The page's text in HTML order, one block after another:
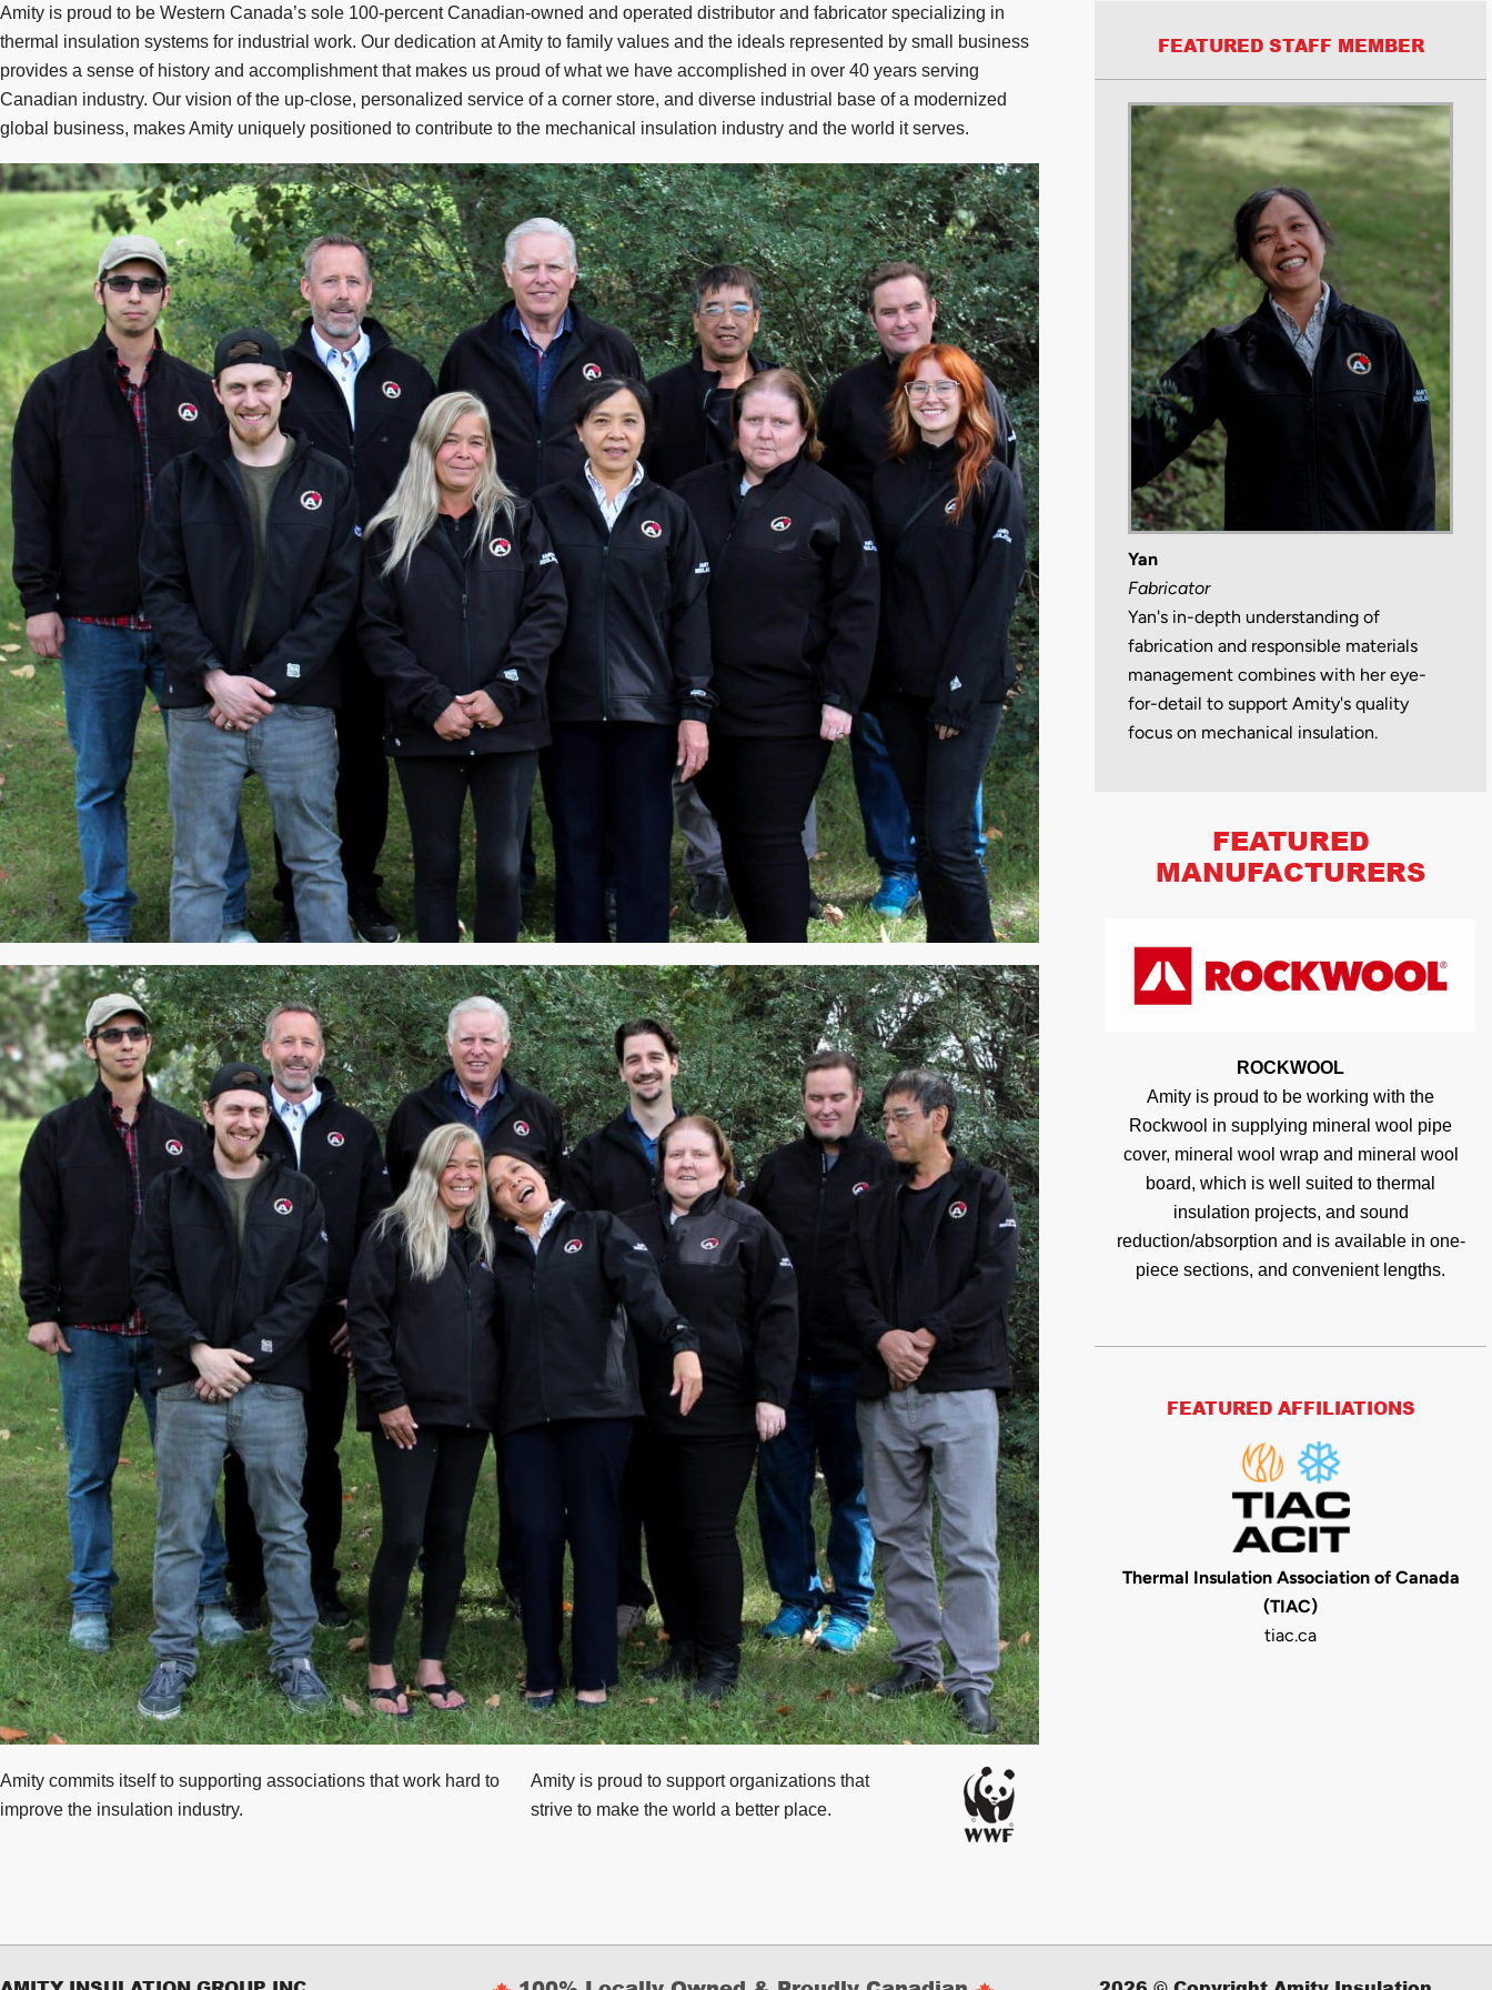
Amity is proud to be Western Canada’s sole 100-percent Canadian-owned and operated distributor and fabricator specializing in
thermal insulation systems for industrial work. Our dedication at Amity to family values and the ideals represented by small business
provides a sense of history and accomplishment that makes us proud of what we have accomplished in over 40 years serving
Canadian industry. Our vision of the up-close, personalized service of a corner store, and diverse industrial base of a modernized
global business, makes Amity uniquely positioned to contribute to the mechanical insulation industry and the world it serves.
Amity commits itself to supporting associations that work hard to
improve the insulation industry.
Amity is proud to supportorganizations that
strive to make the world a better place.
FEATURED STAFF MEMBER
Yan
Fabricator
Yan's in-depth understanding of
fabrication and responsible materials
management combines with her eye-
for-detail to support Amity's quality
focus on mechanical insulation.
FEATURED
MANUFACTURERS
ROCKWOOL
Amity is proud to be working with the
Rockwool in supplying mineral wool pipe
cover, mineral wool wrap and mineral wool
board, which is well suited to thermal
insulation projects, and sound
reduction/absorption and is available in one-
piece sections, and convenient lengths.
FEATURED AFFILIATIONS
Thermal Insulation Association of Canada
(TIAC)
tiac.ca